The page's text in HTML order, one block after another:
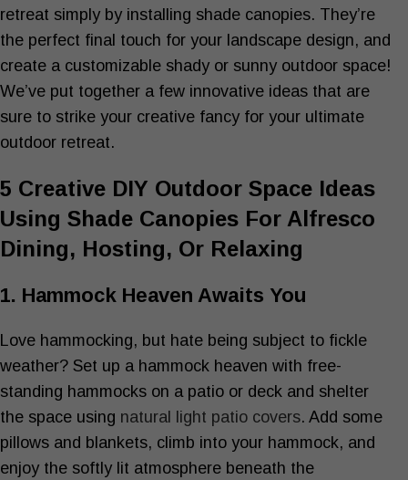
retreat simply by installing shade canopies. They’re
the perfect final touch for your landscape design, and
create a customizable shady or sunny outdoor space!
We’ve put together a few innovative ideas that are
sure to strike your creative fancy for your ultimate
outdoor retreat.
5 Creative DIY Outdoor Space Ideas
Using Shade Canopies For Alfresco
Dining, Hosting, Or Relaxing
1. Hammock Heaven Awaits You
Love hammocking, but hate being subject to fickle
weather? Set up a hammock heaven with free-
standing hammocks on a patio or deck and shelter
the space using natural light patio covers. Add some
pillows and blankets, climb into your hammock, and
enjoy the softly lit atmosphere beneath the